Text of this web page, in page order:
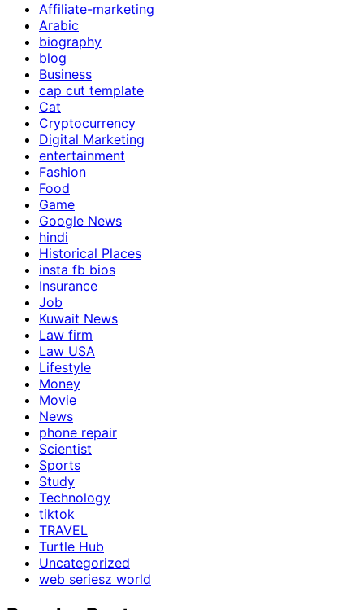
Affiliate-marketing
Arabic
biography
blog
Business
cap cut template
Cat
Cryptocurrency
Digital Marketing
entertainment
Fashion
Food
Game
Google News
hindi
Historical Places
insta fb bios
Insurance
Job
Kuwait News
Law firm
Law USA
Lifestyle
Money
Movie
News
phone repair
Scientist
Sports
Study
Technology
tiktok
TRAVEL
Turtle Hub
Uncategorized
web seriesz world